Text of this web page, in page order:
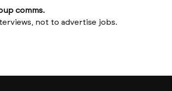
by submitting this form you agree to opt into Charles + Charles Group comms.